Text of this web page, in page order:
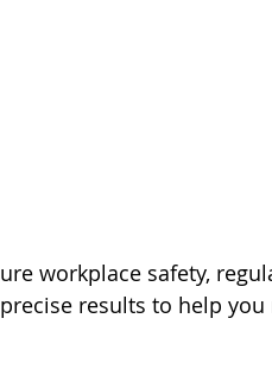
workplace safety,
results to help